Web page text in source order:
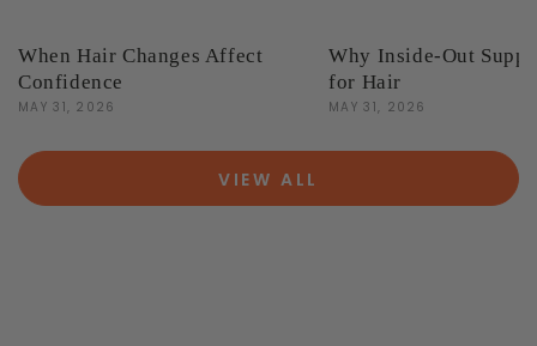
When Hair Changes Affect
Confidence
MAY 31, 2026
Why Inside-Out
for Hair
MAY 31, 2026
VIEW ALL